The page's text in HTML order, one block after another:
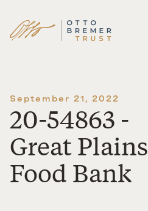
Skip
September 21, 2022
20-54863 -
Great Plains
Food Bank